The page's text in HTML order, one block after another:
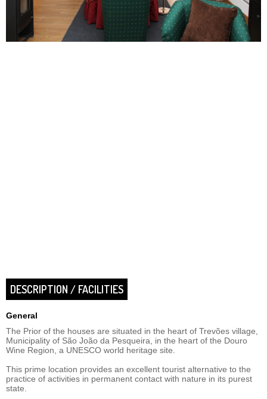
DESCRIPTION / FACILITIES
General
The Prior of the houses are situated in the heart of Trevões village,
Municipality of São João da Pesqueira, in the heart of the Douro
Wine Region, a UNESCO world heritage site.
This prime location provides an excellent tourist alternative to the
practice of activities in permanent contact with nature in its purest
state.